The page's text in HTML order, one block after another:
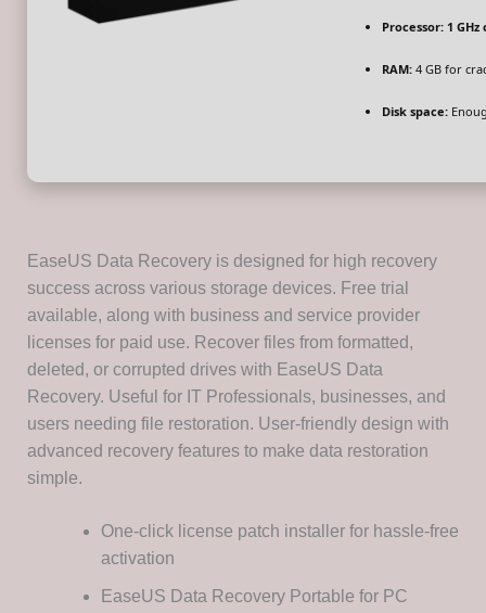
Processor:1 GHz
RAM:4 GB for
Disk space:
EaseUS Data Recovery is designed for high recovery
success across various storage devices. Free trial
available, along with business and service provider
licenses for paid use. Recover files from formatted,
deleted, or corrupted drives with EaseUS Data
Recovery. Useful for IT Professionals, businesses, and
users needing file restoration. User-friendly design with
advanced recovery features to make data restoration
simple.
One-click license patch installer for hassle-free
activation
EaseUS Data Recovery Portable for PC